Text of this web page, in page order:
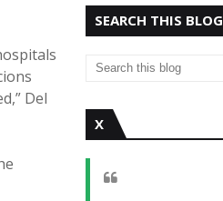
Del
SEARCH THIS BLOG
X